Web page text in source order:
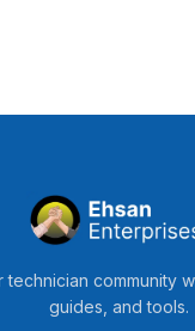
community
guides, and tools.